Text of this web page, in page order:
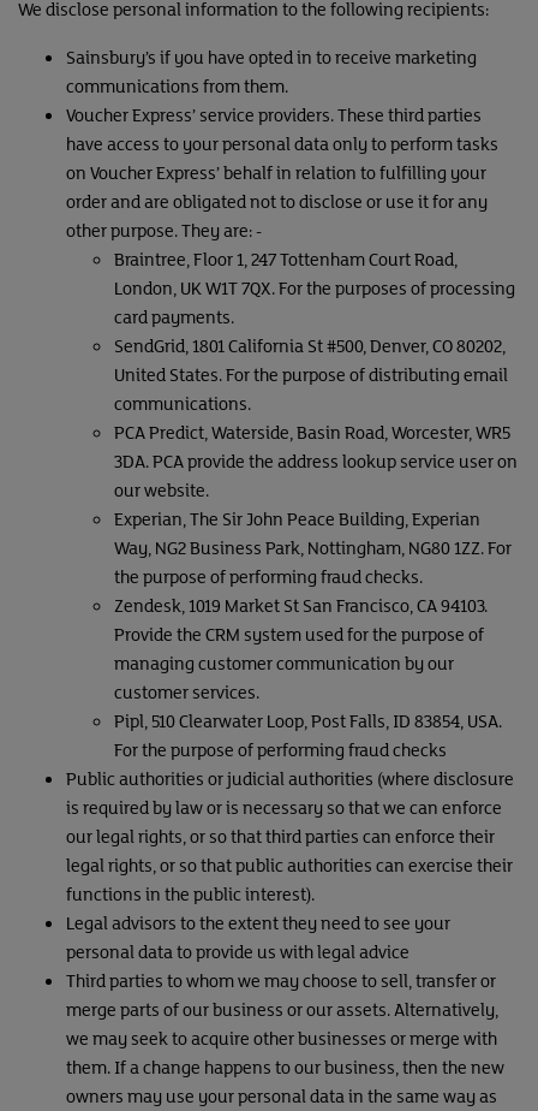
We disclose personal information to the following recipients:
Sainsbury’s if you have opted in to receive marketing
communications from them.
Voucher Express’ service providers. These third parties
have access to your personal data only to perform tasks
on Voucher Express’ behalf in relation to fulfilling your
order and are obligated not to disclose or use it for any
other purpose. They are: -
Braintree, Floor 1, 247 Tottenham Court Road,
London, UK W1T 7QX. For the purposes of processing
card payments.
SendGrid, 1801 California St #500, Denver, CO 80202,
United States. For the purpose of distributing email
communications.
PCA Predict, Waterside, Basin Road, Worcester, WR5
3DA. PCA provide the address lookup service user on
our website.
Experian, The Sir John Peace Building, Experian
Way, NG2 Business Park, Nottingham, NG80 1ZZ. For
the purpose of performing fraud checks.
Zendesk, 1019 Market St San Francisco, CA 94103.
Provide the CRM system used for the purpose of
managing customer communication by our
customer services.
Pipl, 510 Clearwater Loop, Post Falls, ID 83854, USA.
For the purpose of performing fraud checks
Public authorities or judicial authorities (where disclosure
is required by law or is necessary so that we can enforce
our legal rights, or so that third parties can enforce their
legal rights, or so that public authorities can exercise their
functions in the public interest).
Legal advisors to the extent they need to see your
personal data to provide us with legal advice
Third parties to whom we may choose to sell, transfer or
merge parts of our business or our assets. Alternatively,
we may seek to acquire other businesses or merge with
them. If a change happens to our business, then the new
owners may use your personal data in the same way as